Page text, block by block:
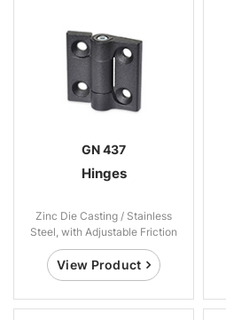
GN 437
Hinges
Zinc Die Casting / Stainless
Steel, with Adjustable Friction
View Product